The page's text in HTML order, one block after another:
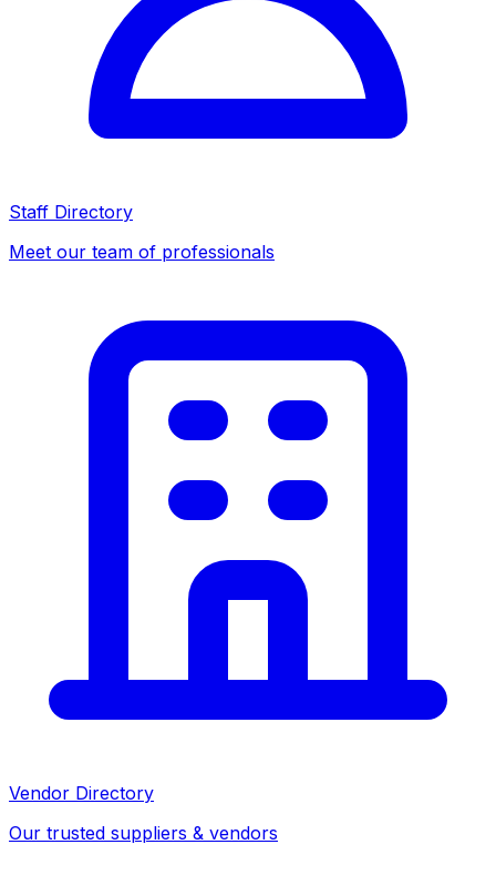
Staff Directory
Meet our team of professionals
Vendor Directory
Our trusted suppliers & vendors